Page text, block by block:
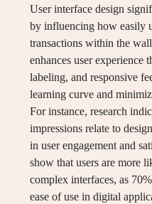
User interface design
by influencing how easily
transactions within the
enhances user experience
labeling, and responsive
learning curve and
For instance, research
impressions relate to
in user engagement and
show that users are more
complex interfaces, as
ease of use in digital